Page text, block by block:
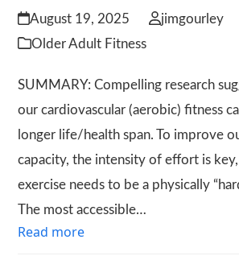
August 19, 2025
jimgourley
Older Adult Fitness
SUMMARY: Compelling research
our cardiovascular (aerobic) fitness
longer life/health span. To improve
capacity, the intensity of effort is
exercise needs to be a physically
The most accessible…
Read more